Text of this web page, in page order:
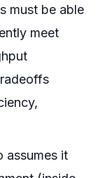
must be able
meet
assumes it